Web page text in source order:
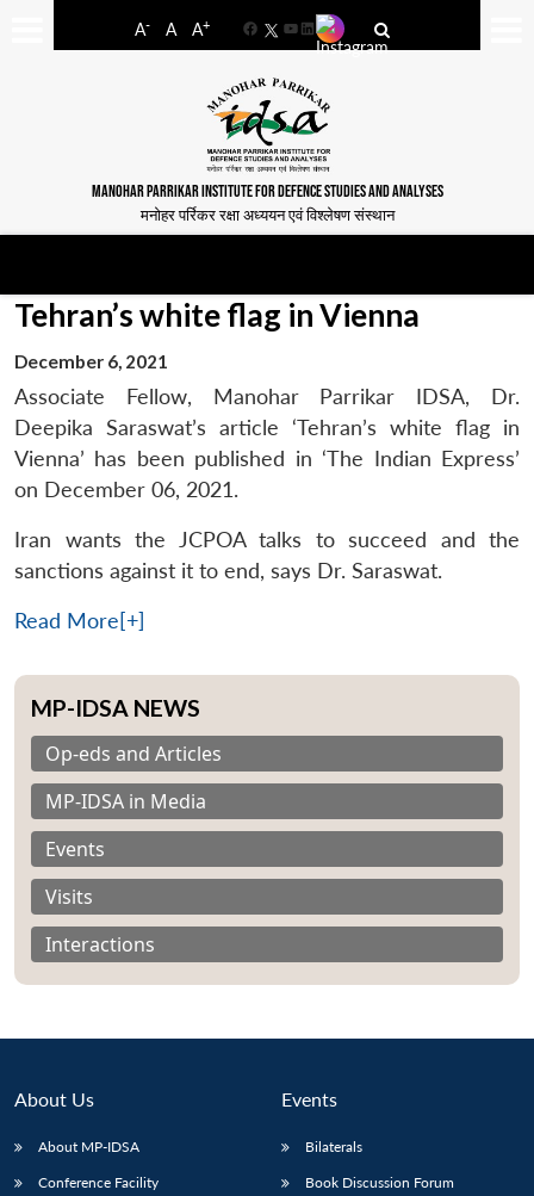
A- A A+
FacebookYouTube
LinkedIn
MANOHAR PARRIKAR INSTITUTE FOR DEFENCE STUDIES AND ANALYSES
मनोहर पर्रिकर रक्षा अध्ययन एवं विश्लेषण संस्थान
Tehran’s white flag in Vienna
December 6, 2021
Associate Fellow, Manohar Parrikar IDSA, Dr.
Deepika Saraswat’s article ‘Tehran’s white flag in
Vienna’ has been published in ‘The Indian Express’
on December 06, 2021.
Iran wants the JCPOA talks to succeed and the
sanctions against it to end, says Dr. Saraswat.
Read More[+]
MP-IDSA NEWS
Op-eds and Articles
MP-IDSA in Media
Events
Visits
Interactions
About Us
About MP-IDSA
Conference Facility
Events
Bilaterals
Book Discussion Forum